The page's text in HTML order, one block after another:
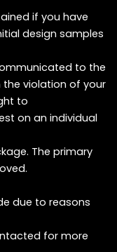
if you have
design samples
to the
violation of your
to
on an individual
The primary
due to reasons
for more